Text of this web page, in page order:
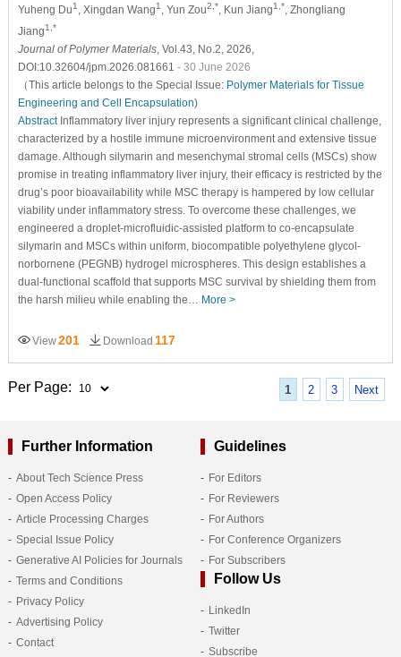
Yuheng Du1 , Xingdan Wang1 , Yun Zou2,*, Kun Jiang1,*, Zhongliang
Jiang1,*
Journal of Polymer Materials, Vol.43, No.2, 2026,
DOI:10.32604/jpm.2026.081661 - 30 June 2026
（This article belongs to the Special Issue: Polymer Materials for Tissue
Engineering and Cell Encapsulation)
AbstractInflammatory liver injury represents a significant clinical challenge,
characterized by a hostile immune microenvironment and extensive tissue
damage. Although silymarin and mesenchymal stromal cells (MSCs) show
promise in treating inflammatory liver injury, their efficacy is restricted by the
drug’s poor bioavailability while MSC therapy is hampered by low cellular
viability under inflammatory stress. To overcome these challenges, we
engineered a droplet-microfluidic-assisted platform to co-encapsulate
silymarin and MSCs within uniform, biocompatible polyethylene glycol-
norbornene (PEGNB) hydrogel microspheres. This design establishes a
dual-functional scaffold that supports MSC survival by shielding them from
the harsh milieu while enabling the… More >
View201 Download 117
1 2 3 Next
Per Page:
Further Information
About Tech Science Press
Open Access Policy
Article Processing Charges
Special Issue Policy
Generative AI Policies for Journals
Terms and Conditions
Privacy Policy
Advertising Policy
Contact
Guidelines
For Editors
For Reviewers
For Authors
For Conference Organizers
For Subscribers
Follow Us
LinkedIn
Twitter
Subscribe